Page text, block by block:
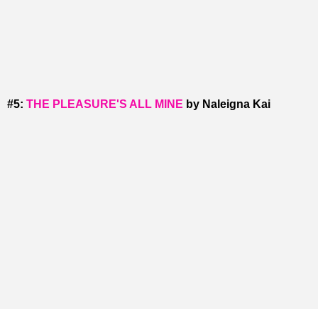
#5: THE PLEASURE'S ALL MINE by Naleigna Kai